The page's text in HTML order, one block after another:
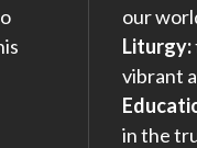
our
Liturgy:
vibrant
in the